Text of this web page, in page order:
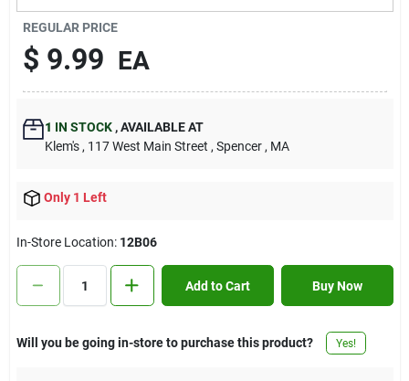
Contact Us
Sign In
Sign Up
REGULAR PRICE
$ 9.99 EA
1 IN STOCK ,AVAILABLE AT
Klem's , 117 West Main Street , Spencer , MA
Only 1 Left
In-Store Location: 12B06
Add to Cart Buy Now
Will you be going in-store to purchase this product? Yes!